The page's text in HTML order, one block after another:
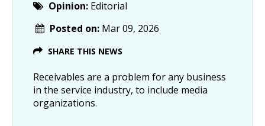
Opinion: Editorial
Posted on: Mar 09, 2026
SHARE THIS NEWS
Receivables are a problem for any business
in the service industry, to include media
organizations.